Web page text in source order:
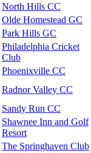
North Hills CC
Olde Homestead GC
Park Hills GC
Philadelphia Cricket
Club
Phoenixville CC
Radnor Valley CC
Sandy Run CC
Shawnee Inn and Golf
Resort
The Springhaven Club